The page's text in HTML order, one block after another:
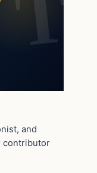
and
contributor